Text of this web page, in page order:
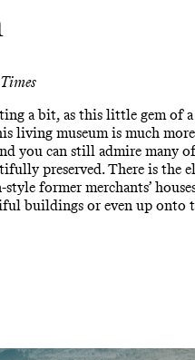
a bit, as this little gem of
living museum is much
you can still admire
preserved. There is the
former merchants’
buildings or even up